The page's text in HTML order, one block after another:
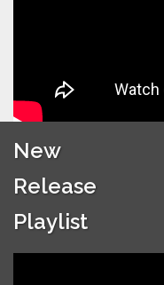
New
Release
Playlist